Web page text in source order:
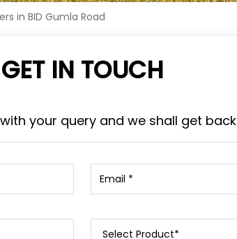
in BID Gumla Road
GET IN TOUCH
your query and we shall get back